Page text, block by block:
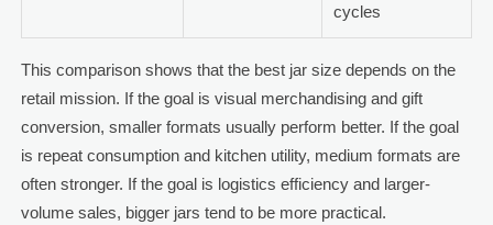
cycles
This comparison shows that the best jar size depends on the
retail mission. If the goal is visual merchandising and gift
conversion, smaller formats usually perform better. If the goal
is repeat consumption and kitchen utility, medium formats are
often stronger. If the goal is logistics efficiency and larger-
volume sales, bigger jars tend to be more practical.